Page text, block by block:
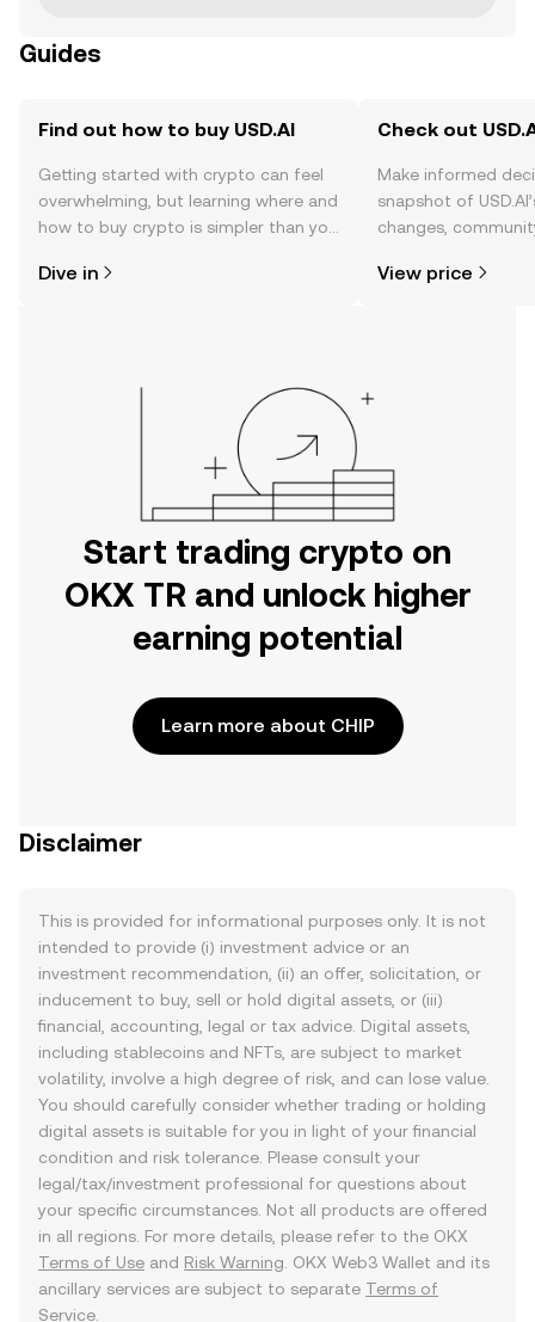
Guides
Find out how to buy USD.AI
Getting started with crypto can feel
overwhelming, but learning where and
how to buy crypto is simpler than you
the OKX TR mobile app, or right here
Dive in
Check out
Make informed
snapshot of
changes,
View price
Start trading crypto on
OKX TR and unlock higher
earning potential
Learn more about CHIP
Disclaimer
This is provided for informational purposes only. It is not
intended to provide (i) investment advice or an
investment recommendation, (ii) an offer, solicitation, or
inducement to buy, sell or hold digital assets, or (iii)
financial, accounting, legal or tax advice. Digital assets,
including stablecoins and NFTs, are subject to market
volatility, involve a high degree of risk, and can lose value.
You should carefully consider whether trading or holding
digital assets is suitable for you in light of your financial
condition and risk tolerance. Please consult your
legal/tax/investment professional for questions about
your specific circumstances. Not all products are offered
in all regions. For more details, please refer to the OKX
Terms of Use and Risk Warning . OKX Web3 Wallet and its
ancillary services are subject to separate Terms of
Service